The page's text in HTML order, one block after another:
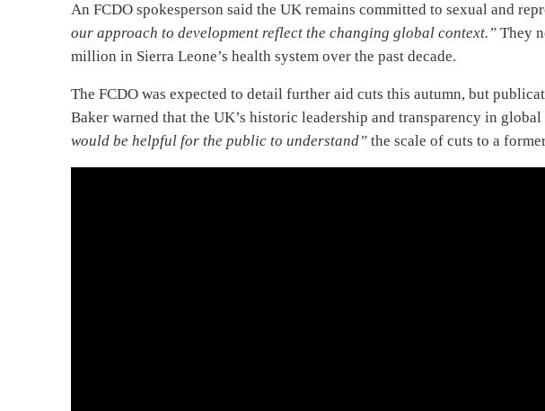
An FCDO spokesperson said the UK remains committed to sexual and
our approach to development reflect the changing global context.” They
million in Sierra Leone’s health system over the past decade.
The FCDO was expected to detail further aid cuts this autumn, but
Baker warned that the UK’s historic leadership and transparency in
would be helpful for the public to understand” the scale of cuts to a